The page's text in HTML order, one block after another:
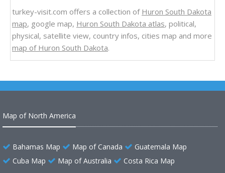
turkey-visit.com offers a collection of Huron South Dakota
map, google map, Huron South Dakota atlas, political,
physical, satellite view, country infos, cities map and more
map of Huron South Dakota.
Map of North America
Bahamas Map Map of Canada
Guatemala Map
Cuba Map
Map of Australia Costa Rica Map